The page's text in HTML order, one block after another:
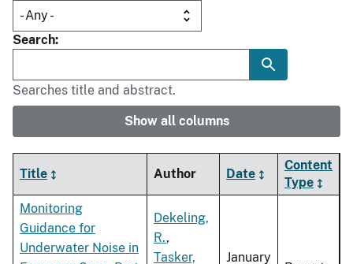
Search
Searches title and abstract.
Show all columns
Title Author Date
Content
Type
Monitoring
Guidance for
Underwater Noise in
Dekeling,
R.,
Tasker,
January